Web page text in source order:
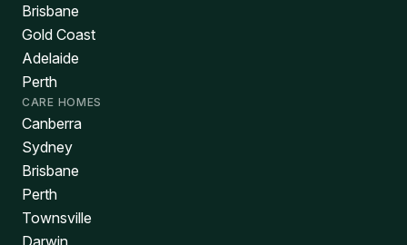
Brisbane
Gold Coast
Adelaide
Perth
CARE HOMES
Canberra
Sydney
Brisbane
Perth
Townsville